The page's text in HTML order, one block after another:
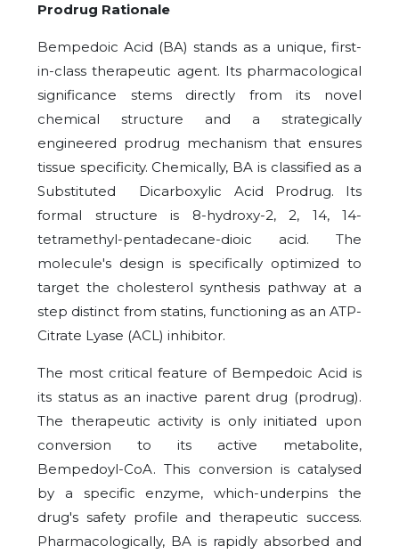
Prodrug Rationale
Bempedoic Acid (BA) stands as a unique, first-
in-class therapeutic agent. Its pharmacological
significance stems directly from its novel
chemical structure and a strategically
engineered prodrug mechanism that ensures
tissue specificity. Chemically, BA is classified as a
Substituted Dicarboxylic Acid Prodrug. Its
formal structure is 8-hydroxy-2, 2, 14, 14-
tetramethyl-pentadecane-dioic acid. The
molecule's design is specifically optimized to
target the cholesterol synthesis pathway at a
step distinct from statins, functioning as an ATP-
Citrate Lyase (ACL) inhibitor.
The most critical feature of Bempedoic Acid is
its status as an inactive parent drug (prodrug).
The therapeutic activity is only initiated upon
conversion to its active metabolite,
Bempedoyl-CoA. This conversion is catalysed
by a specific enzyme, which-underpins the
drug's safety profile and therapeutic success.
Pharmacologically, BA is rapidly absorbed and